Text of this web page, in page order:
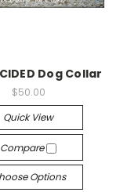
Dog Collar
$50.00
Quick View
Compare
Options